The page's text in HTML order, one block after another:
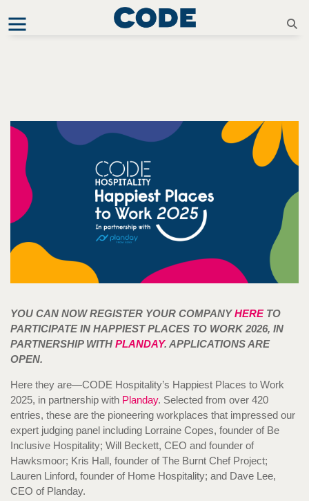
YOU CAN NOW REGISTER YOUR COMPANYHERE TO
PARTICIPATE IN HAPPIEST PLACES TO WORK 2026, IN
PARTNERSHIP WITH PLANDAY. APPLICATIONS ARE
OPEN.
Here they are—CODE Hospitality’s Happiest Places to Work
2025, in partnership with Planday. Selected from over 420
entries, these are the pioneering workplaces that impressed our
expert judging panel including Lorraine Copes, founder of Be
Inclusive Hospitality; Will Beckett, CEO and founder of
Hawksmoor; Kris Hall, founder of The Burnt Chef Project;
Lauren Linford, founder of Home Hospitality; and Dave Lee,
CEO of Planday.